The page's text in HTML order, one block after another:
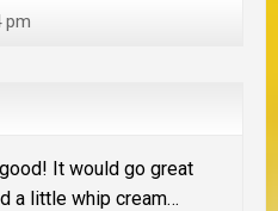
pm
It would go great
a little whip cream…